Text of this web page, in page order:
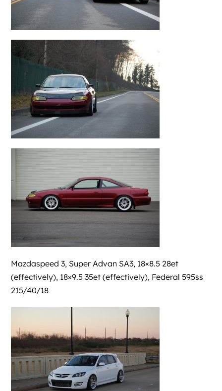
Mazdaspeed 3, Super Advan SA3, 18×8.5 28et
(effectively), 18×9.5 35et (effectively), Federal 595ss
215/40/18